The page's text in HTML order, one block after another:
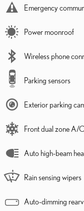
Emergency
Power moonroof
Wireless phone
Parking sensors
Exterior parking
Front dual zone A/C
Auto high-beam
Rain sensing wipers
Auto-dimming